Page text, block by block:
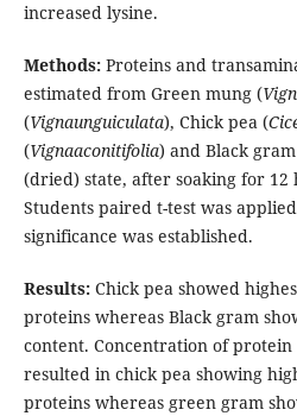
increased lysine.
Methods:Proteins and
estimated from Green mung (
(Vignaunguiculata), Chick pea (
(Vignaaconitifolia) and Black
(dried) state, after soaking for 12
Students paired t-test was
significance was established.
Results:Chick pea showed
proteins whereas Black gram
content. Concentration of
resulted in chick pea showing
proteins whereas green gram